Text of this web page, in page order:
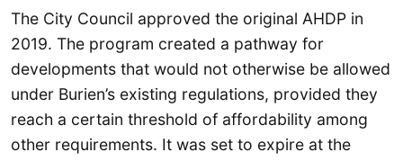
The City Council approved the original AHDP in
2019. The program created a pathway for
developments that would not otherwise be allowed
under Burien’s existing regulations, provided they
reach a certain threshold of affordability among
other requirements. It was set to expire at the